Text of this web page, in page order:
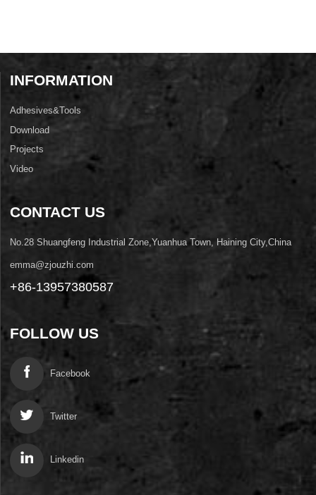
INFORMATION
Adhesives&Tools
Download
Projects
Video
CONTACT US
No.28 Shuangfeng Industrial Zone,Yuanhua Town, Haining City,China
emma@zjouzhi.com
+86-13957380587
FOLLOW US
Facebook
Twitter
Linkedin